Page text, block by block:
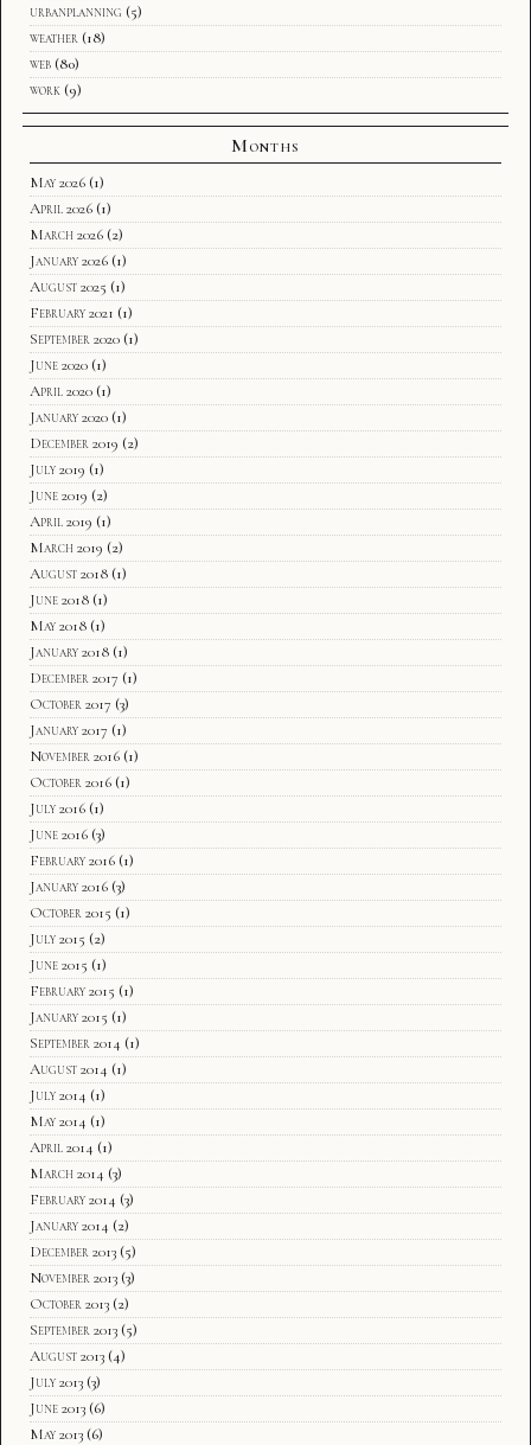
urbanplanning (5)
weather (18)
web (80)
work (9)
Months
May 2026 (1)
April 2026 (1)
March 2026 (2)
January 2026 (1)
August 2025 (1)
February 2021 (1)
September 2020 (1)
June 2020 (1)
April 2020 (1)
January 2020 (1)
December 2019 (2)
July 2019 (1)
June 2019 (2)
April 2019 (1)
March 2019 (2)
August 2018 (1)
June 2018 (1)
May 2018 (1)
January 2018 (1)
December 2017 (1)
October 2017 (3)
January 2017 (1)
November 2016 (1)
October 2016 (1)
July 2016 (1)
June 2016 (3)
February 2016 (1)
January 2016 (3)
October 2015 (1)
July 2015 (2)
June 2015 (1)
February 2015 (1)
January 2015 (1)
September 2014 (1)
August 2014 (1)
July 2014 (1)
May 2014 (1)
April 2014 (1)
March 2014 (3)
February 2014 (3)
January 2014 (2)
December 2013 (5)
November 2013 (3)
October 2013 (2)
September 2013 (5)
August 2013 (4)
July 2013 (3)
June 2013 (6)
May 2013 (6)